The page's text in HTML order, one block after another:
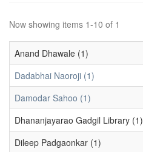
Now showing items 1-10 of 1
Anand Dhawale (1)
Dadabhai Naoroji (1)
Damodar Sahoo (1)
Dhananjayarao Gadgil Library (1)
Dileep Padgaonkar (1)